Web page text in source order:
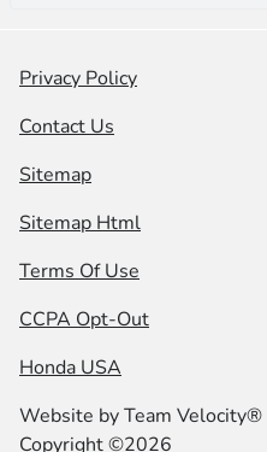
Privacy Policy
Contact Us
Sitemap
Sitemap Html
Terms Of Use
CCPA Opt-Out
Honda USA
Website byTeam Velocity®
Copyright ©2026